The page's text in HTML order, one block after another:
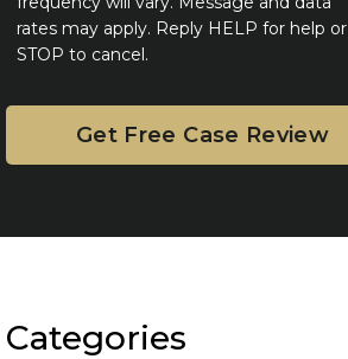
rates may apply. Reply HELP for help or
STOP to cancel.
Categories